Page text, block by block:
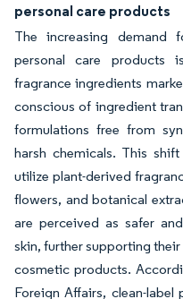
personal care products
The increasing demand
personal care products
fragrance ingredients
conscious of ingredient
formulations free from
harsh chemicals. This
utilize plant-derived
flowers, and botanical
are perceived as safer
skin, further supporting
cosmetic products.
Foreign Affairs, clean-